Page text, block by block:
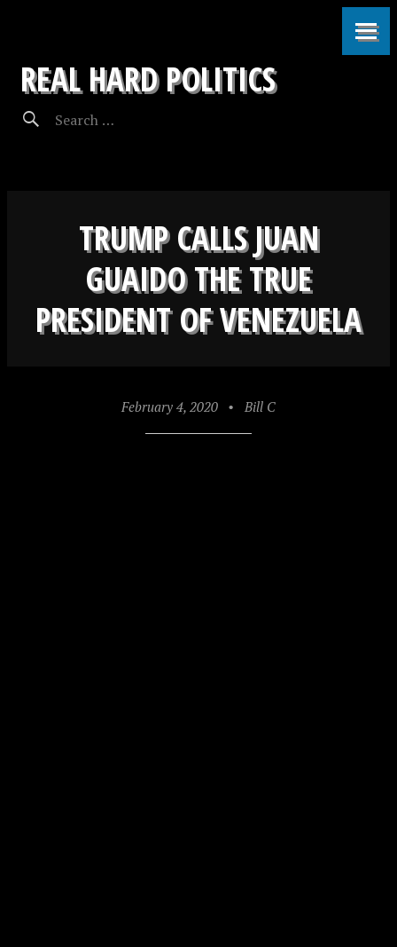
REAL HARD POLITICS
TRUMP CALLS JUAN
GUAIDO THE TRUE
PRESIDENT OF VENEZUELA
February 4, 2020 • Bill C